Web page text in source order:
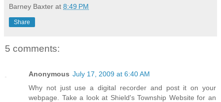
Barney Baxter at 8:49 PM
Share
5 comments:
Anonymous July 17, 2009 at 6:40 AM
Why not just use a digital recorder and post it on your
webpage. Take a look at Shield's Township Website for an